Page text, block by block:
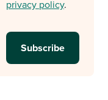
privacy policy.